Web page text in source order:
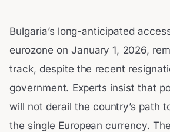
Bulgaria’s long-anticipated
eurozone on January 1, 2026,
track, despite the recent
government. Experts insist that
will not derail the country’s path
the single European currency.